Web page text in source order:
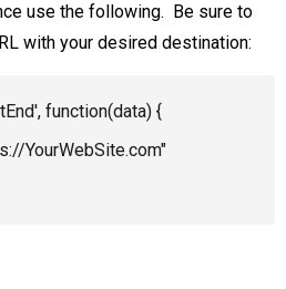
use the following. Be sure to
with your desired destination:
function(data) {
YourWebSite.com"